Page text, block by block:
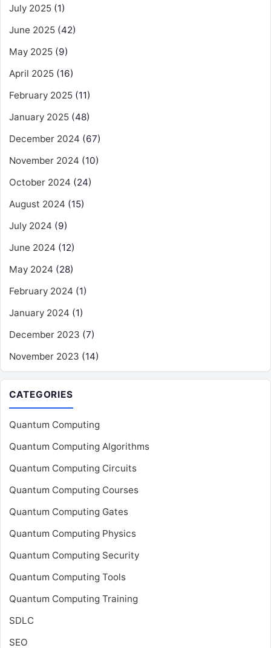
July 2025 (1)
June 2025 (42)
May 2025 (9)
April 2025 (16)
February 2025 (11)
January 2025 (48)
December 2024 (67)
November 2024 (10)
October 2024 (24)
August 2024 (15)
July 2024 (9)
June 2024 (12)
May 2024 (28)
February 2024 (1)
January 2024 (1)
December 2023 (7)
November 2023 (14)
CATEGORIES
Quantum Computing
Quantum Computing Algorithms
Quantum Computing Circuits
Quantum Computing Courses
Quantum Computing Gates
Quantum Computing Physics
Quantum Computing Security
Quantum Computing Tools
Quantum Computing Training
SDLC
SEO